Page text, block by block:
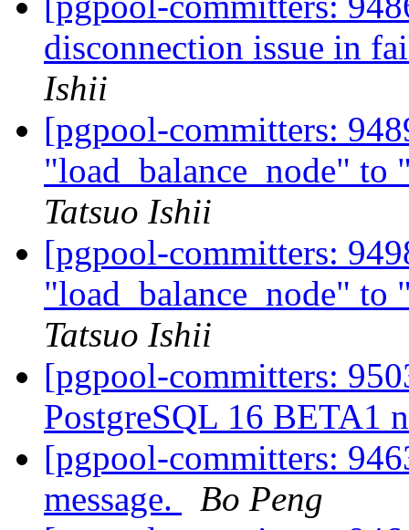
disconnection issue in
Ishii
[pgpool-committers:
"load_balance_node"
Tatsuo Ishii
[pgpool-committers:
"load_balance_node"
Tatsuo Ishii
[pgpool-committers:
PostgreSQL 16 BETA1
[pgpool-committers:
message.
Bo Peng